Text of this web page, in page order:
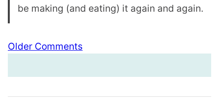
be making (and eating) it again and again.
Comment
navigation
Older Comments